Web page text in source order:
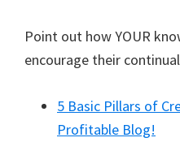
Point out how YOUR
encourage their
5 Basic Pillars of
Profitable Blog!